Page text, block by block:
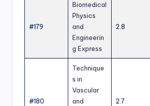
#179
Biomedical
Physics
and
Engineerin
g Express
2.8
#180
Technique
s in
Vascular
and
2.7